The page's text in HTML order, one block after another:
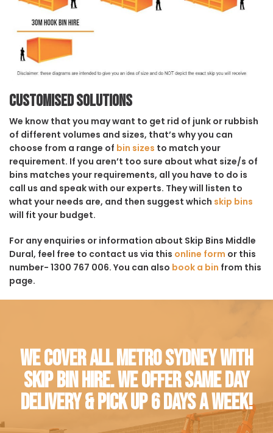
Customised solutions
We know that you may want to get rid of junk or rubbish
of different volumes and sizes, that’s why you can
choose from a range of bin sizes to match your
requirement. If you aren’t too sure about what size/s of
bins matches your requirements, all you have to do is
call us and speak with our experts. They will listen to
what your needs are, and then suggest which skip bins
will fit your budget.
For any enquiries or information about Skip Bins Middle
Dural, feel free to contact us via this online form or this
number- 1300 767 006. You can also book a bin from this
page.
WE COVER ALL METRO SYDNEY WITH
SKIP BIN HIRE. WE OFFER SAME DAY
DELIVERY & PICK UP 6 DAYS A WEEK!